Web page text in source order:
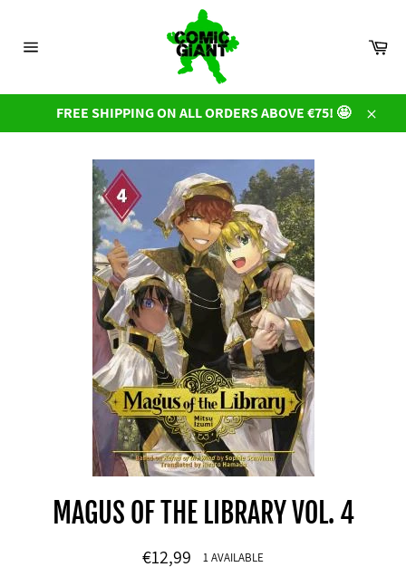
content
FREE SHIPPING ON ALL ORDERS ABOVE €75! 🤩
Close
MAGUS OF THE LIBRARY VOL. 4
Regular
€12,99 1 AVAILABLE